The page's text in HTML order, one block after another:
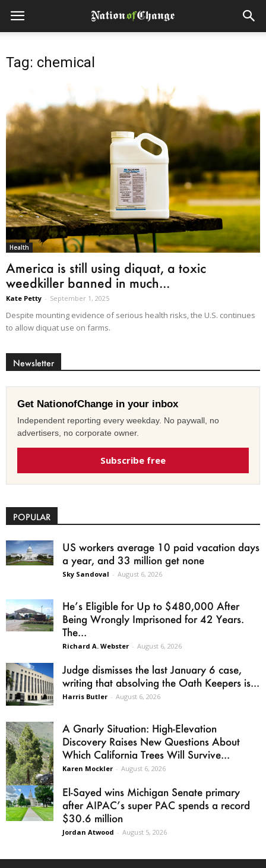
Tag: chemical
Health
America is still using diquat, a toxic
weedkiller banned in much...
Kate Petty - September 1, 2025
Despite mounting evidence of serious health risks, the U.S. continues
to allow diquat use on farms.
Newsletter
Get NationofChange in your inbox
Independent reporting every weekday. No paywall, no
advertisers, no corporate owner.
Subscribe free
POPULAR
US workers average 10 paid vacation days
a year, and 33 million get none
Sky Sandoval - August 6, 2026
He’s Eligible for Up to $480,000 After
Being Wrongly Imprisoned for 42 Years.
The...
Richard A. Webster - August 6, 2026
Judge dismisses the last January 6 case,
writing that absolving the Oath Keepers is...
Harris Butler - August 6, 2026
A Gnarly Situation: High-Elevation
Discovery Raises New Questions About
Which California Trees Will Survive...
Karen Mockler - August 6, 2026
El-Sayed wins Michigan Senate primary
after AIPAC’s super PAC spends a record
$30.6 million
Jordan Atwood - August 5, 2026